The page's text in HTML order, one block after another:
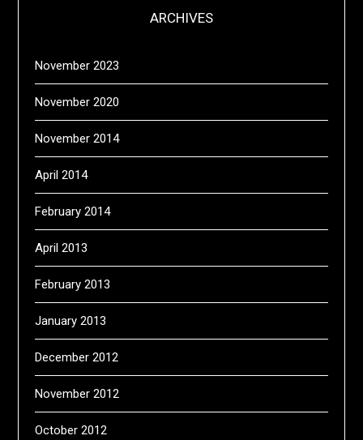
ARCHIVES
November 2023
November 2020
November 2014
April 2014
February 2014
April 2013
February 2013
January 2013
December 2012
November 2012
October 2012